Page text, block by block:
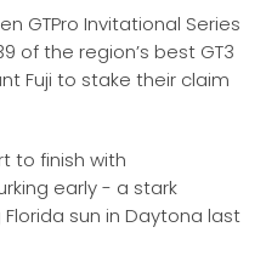
GTPro Invitational Series
of the region’s best GT3
Fuji to stake their claim
to finish with
early - a stark
sun in Daytona last